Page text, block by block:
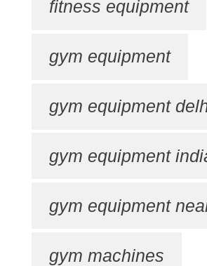
fitness equipment
gym equipment
gym equipment
gym equipment
gym equipment
gym machines